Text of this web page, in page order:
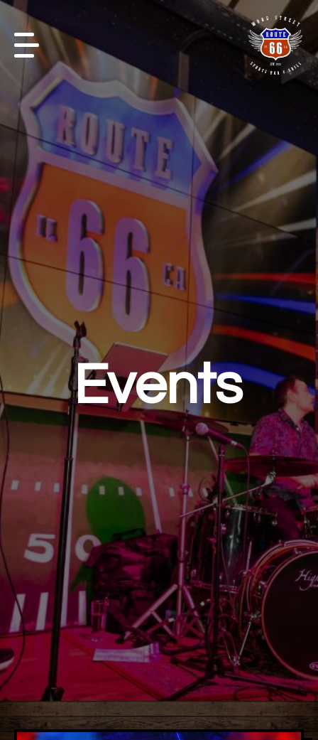
Events